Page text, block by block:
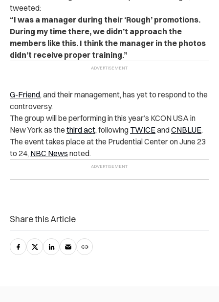
tweeted:
“I was a manager during their ‘Rough’ promotions.
During my time there, we didn’t approach the
members like this. I think the manager in the photos
didn’t receive proper training.”
G-Friend, and their management, has yet to respond to the
controversy.
The group will be performing in this year’s KCON USA in
New York as the third act, following TWICEandCNBLUE.
The event takes place at the Prudential Center on June 23
to 24, NBC News noted.
Share this Article